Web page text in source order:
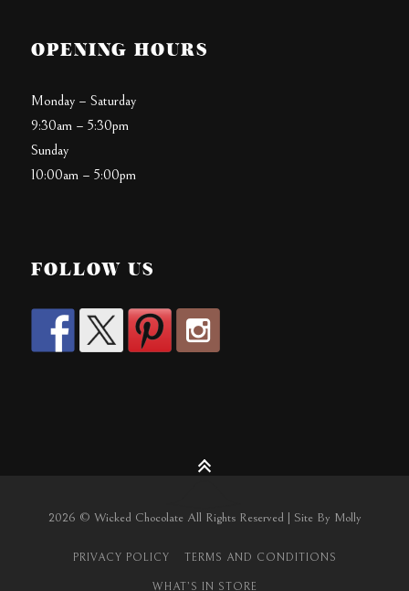
OPENING HOURS
Monday – Saturday
9:30am – 5:30pm
Sunday
10:00am – 5:00pm
FOLLOW US
2026 © Wicked Chocolate All Rights Reserved | Site By Molly
PRIVACY POLICY TERMS AND CONDITIONS
WHAT’S IN STORE